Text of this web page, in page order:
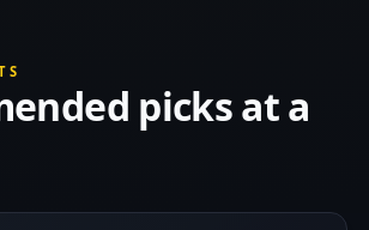
picks at a